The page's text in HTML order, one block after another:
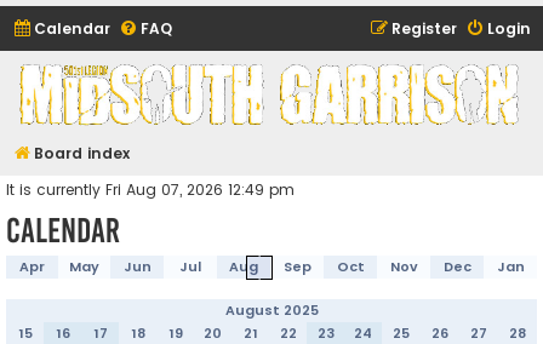
Calendar FAQ Login
Register
Midsouth Garrison
(and friends)
Board index
It is currently Fri Aug 07, 2026 12:49 pm
Calendar
Apr May Jun Jul Aug Sep Oct Nov Dec Jan
August 2025
15
16 17 18 19 20 21 22 23 24 25 26 27
28